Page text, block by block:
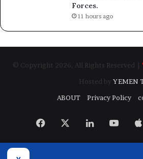
Forces.
11 hours ago
© Copyright 2026, All Rights Reserved |
Hosted by YEMEN
ABOUT
Privacy Policy
Facebook LinkedIn